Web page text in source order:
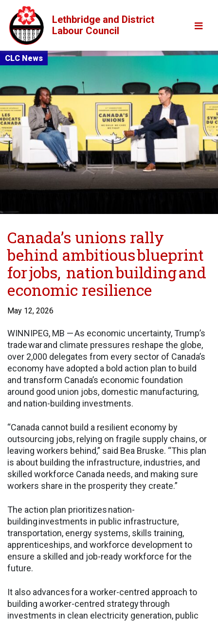
Lethbridge and District
Labour Council
Canada’s unions rally
behind ambitious blueprint
for jobs, nation building and
economic resilience
May 12, 2026
WINNIPEG, MB — As economic uncertainty, Trump’s
trade war and climate pressures reshape the globe,
over 2,000 delegates from every sector of Canada’s
economy have adopted a bold action plan to build
and transform Canada’s economic foundation
around good union jobs, domestic manufacturing,
and nation-building investments.
“Canada cannot build a resilient economy by
outsourcing jobs, relying on fragile supply chains, or
leaving workers behind,” said Bea Bruske. “This plan
is about building the infrastructure, industries, and
skilled workforce Canada needs, and making sure
workers share in the prosperity they create.”
The action plan prioritizes nation-
building investments in public infrastructure,
transportation, energy systems, skills training,
apprenticeships, and workforce development to
ensure a skilled and job-ready workforce for the
future.
It also advances for a worker-centred approach to
building a worker-centred strategy through
investments in clean electricity generation, public